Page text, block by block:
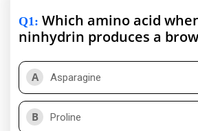
Q1: Which amino acid
ninhydrin produces a
A Asparagine
B Proline